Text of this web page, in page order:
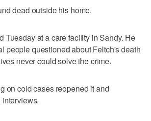
dead outside his home.
Tuesday at a care facility in Sandy. He
people questioned about Feltch's death
never could solve the crime.
on cold cases reopened it and